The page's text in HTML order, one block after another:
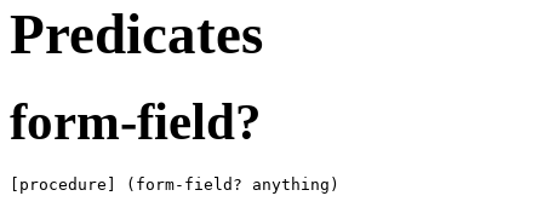
Predicates
form-field?
[procedure] (form-field? anything)